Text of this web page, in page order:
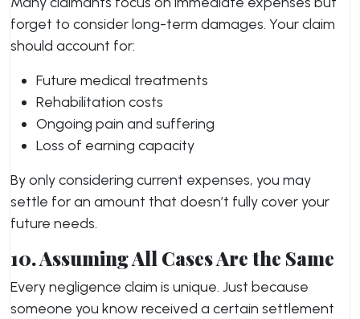
forget to consider long-term damages. Your claim
should account for:
Future medical treatments
Rehabilitation costs
Ongoing pain and suffering
Loss of earning capacity
By only considering current expenses, you may
settle for an amount that doesn’t fully cover your
future needs.
10. Assuming All Cases Are the Same
Every negligence claim is unique. Just because
someone you know received a certain settlement